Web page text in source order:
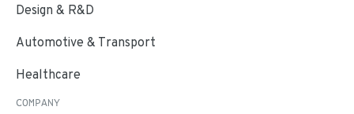
Design & R&D
Automotive & Transport
Healthcare
COMPANY